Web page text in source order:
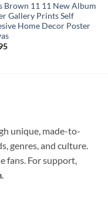
Brown 11 11 New Album
Gallery Prints Self
Home Decor Poster
unique, made-to-
genres, and culture.
fans. For support,
.